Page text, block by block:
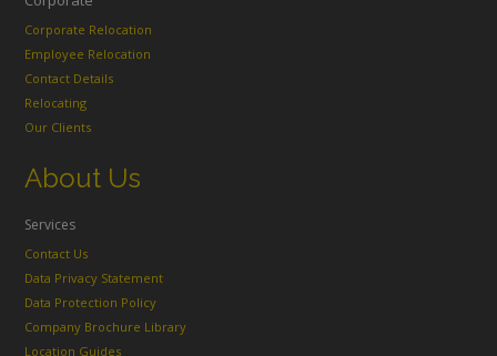
Corporate Relocation
Employee Relocation
Contact Details
Relocating
Our Clients
About Us
Services
Contact Us
Data Privacy Statement
Data Protection Policy
Company Brochure Library
Location Guides